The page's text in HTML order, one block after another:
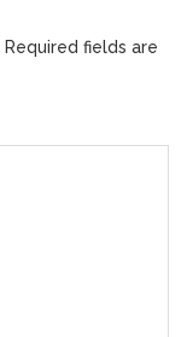
Required fields are